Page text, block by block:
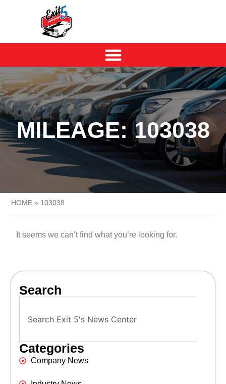
MILEAGE: 103038
HOME » 103038
It seems we can’t find what you’re looking for.
Search
Categories
Company News